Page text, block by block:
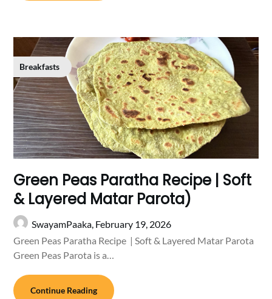
Breakfasts
Green Peas Paratha Recipe | Soft
& Layered Matar Parota)
SwayamPaaka, February 19, 2026
Green Peas Paratha Recipe | Soft & Layered Matar Parota
Green Peas Parota is a…
Continue Reading